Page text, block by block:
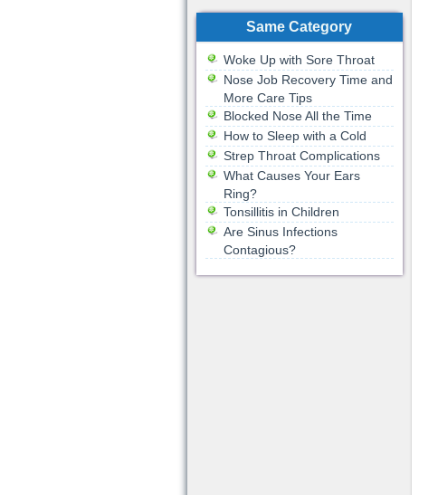
Same Category
Woke Up with Sore Throat
Nose Job Recovery Time and
More Care Tips
Blocked Nose All the Time
How to Sleep with a Cold
Strep Throat Complications
What Causes Your Ears
Ring?
Tonsillitis in Children
Are Sinus Infections
Contagious?